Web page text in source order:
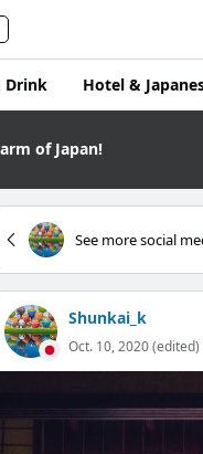
Drink Hotel &
of Japan!
See more social
Shunkai_k
Oct. 10, 2020 (edited)